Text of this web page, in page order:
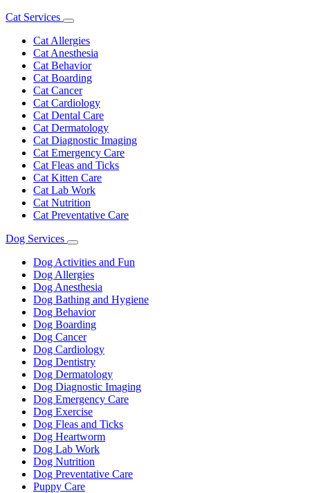
Cat Services
Toggle
Dropdown
Cat Allergies
Cat Anesthesia
Cat Behavior
Cat Boarding
Cat Cancer
Cat Cardiology
Cat Dental Care
Cat Dermatology
Cat Diagnostic Imaging
Cat Emergency Care
Cat Fleas and Ticks
Cat Kitten Care
Cat Lab Work
Cat Nutrition
Cat Preventative Care
Dog Services
Toggle
Dropdown
Dog Activities and Fun
Dog Allergies
Dog Anesthesia
Dog Bathing and Hygiene
Dog Behavior
Dog Boarding
Dog Cancer
Dog Cardiology
Dog Dentistry
Dog Dermatology
Dog Diagnostic Imaging
Dog Emergency Care
Dog Exercise
Dog Fleas and Ticks
Dog Heartworm
Dog Lab Work
Dog Nutrition
Dog Preventative Care
Puppy Care